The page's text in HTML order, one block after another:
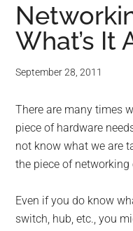
Tips
and
advice
for
small
Tech
Experts™
What’s It
September 28, 2011
There are many times
piece of hardware
not know what we are
the piece of
Even if you do know
switch, hub, etc., you